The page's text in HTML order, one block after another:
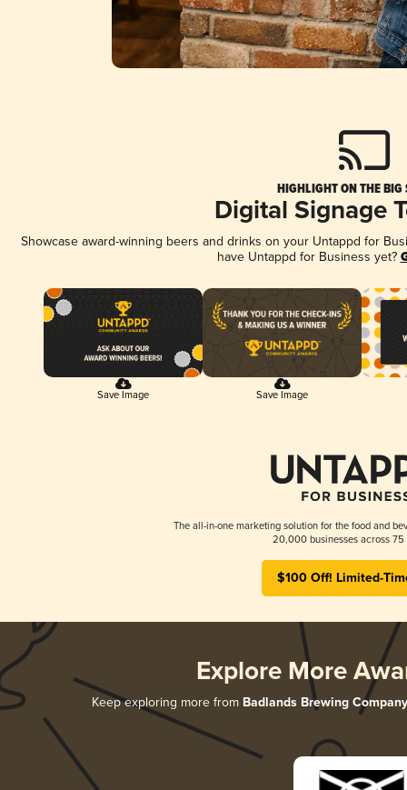
HIGHLIGHT ON THE BIG
Digital Signage
Showcase award-winning beers and drinks on your Untappd for
have Untappd for Business yet?
Save Image Save Image
The all-in-one marketing solution for the food and
20,000 businesses across 75
$100 Off! Limited-
Explore More
Keep exploring more from Badlands Brewing Company